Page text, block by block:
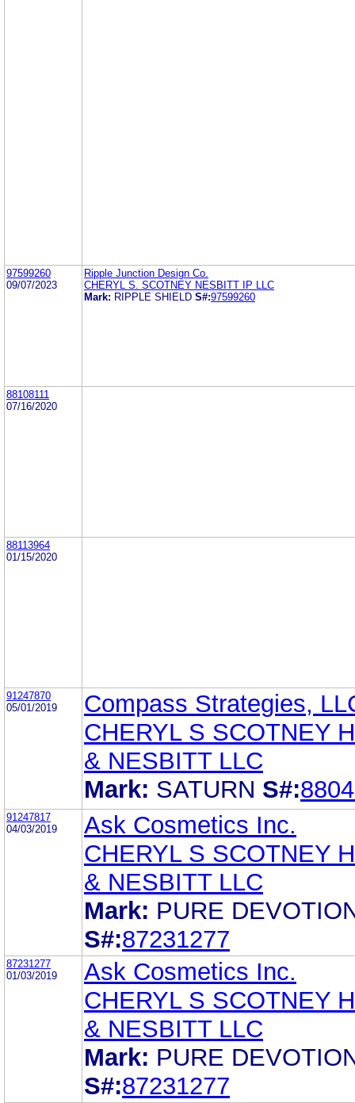
97599260
09/07/2023
Ripple Junction Design Co.
CHERYL S. SCOTNEY NESBITT IP LLC
Mark: RIPPLE SHIELD S#:97599260
88108111
07/16/2020
88113964
01/15/2020
91247870
05/01/2019
Compass Strategies,
CHERYL S SCOTNEY
& NESBITT LLC
Mark: SATURN S#:
91247817
04/03/2019
Ask Cosmetics Inc.
CHERYL S SCOTNEY
& NESBITT LLC
Mark: PURE
S#:87231277
87231277
01/03/2019
Ask Cosmetics Inc.
CHERYL S SCOTNEY
& NESBITT LLC
Mark: PURE
S#:87231277